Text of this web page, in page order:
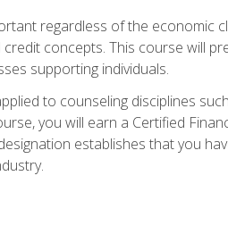
regardless of the economic
concepts. This course will
supporting individuals.
to counseling disciplines
you will earn a Certified
establishes that you